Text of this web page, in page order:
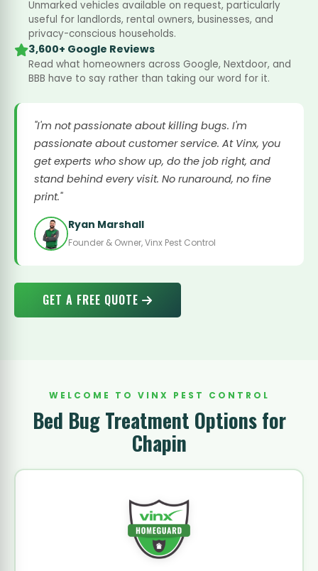
Unmarked vehicles available on request, particularly
useful for landlords, rental owners, businesses, and
privacy-conscious households.
3,600+ Google Reviews
Read what homeowners across Google, Nextdoor, and
BBB have to say rather than taking our word for it.
"I'm not passionate about killing bugs. I'm
passionate about customer service. At Vinx, you
get experts who show up, do the job right, and
stand behind every visit. No runaround, no fine
print."
Ryan Marshall
Founder & Owner, Vinx Pest Control
GET A FREE QUOTE
WELCOME TO VINX PEST CONTROL
Bed Bug Treatment Options for
Chapin